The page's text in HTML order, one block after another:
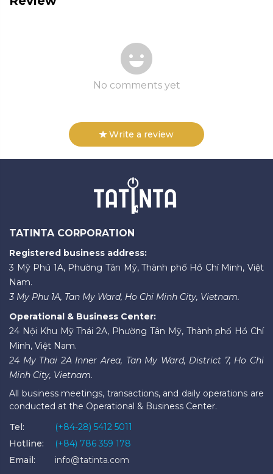
No comments yet
Write a review
TATINTA CORPORATION
Registered business address:
3 Mỹ Phú 1A, Phường Tân Mỹ, Thành phố Hồ Chí Minh, Việt
Nam.
3 My Phu 1A, Tan My Ward, Ho Chi Minh City, Vietnam.
Operational & Business Center:
24 Nội Khu Mỹ Thái 2A, Phường Tân Mỹ, Thành phố Hồ Chí
Minh, Việt Nam.
24 My Thai 2A Inner Area, Tan My Ward, District 7, Ho Chi
Minh City, Vietnam.
All business meetings, transactions, and daily operations are
conducted at the Operational & Business Center.
Tel:
(+84-28) 5412 5011
Hotline:
(+84) 786 359 178
Email:
info@tatinta.com